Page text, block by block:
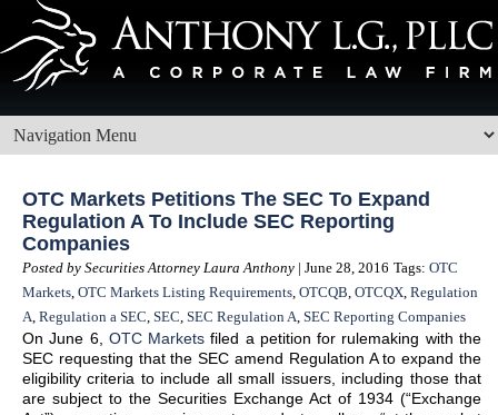
OTC Markets Petitions The SEC To Expand
Regulation A To Include SEC Reporting
Companies
Posted by Securities Attorney Laura Anthony | June 28, 2016 Tags: OTC
Markets, OTC Markets Listing Requirements, OTCQB, OTCQX, Regulation
A, Regulation a SEC, SEC, SEC Regulation A, SEC Reporting Companies
On June 6, OTC Markets filed a petition for rulemaking with the
SEC requesting that the SEC amend Regulation A to expand the
eligibility criteria to include all small issuers, including those that
are subject to the Securities Exchange Act of 1934 (“Exchange